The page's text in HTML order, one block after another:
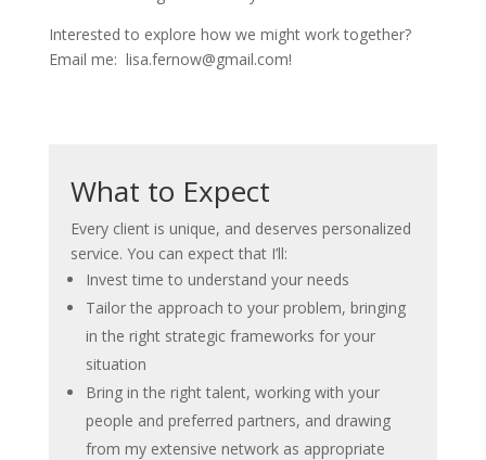
Interested to explore how we might work together?
Email me: lisa.fernow@gmail.com!
What to Expect
Every client is unique, and deserves personalized
service. You can expect that I’ll:
Invest time to understand your needs
Tailor the approach to your problem, bringing
in the right strategic frameworks for your
situation
Bring in the right talent, working with your
people and preferred partners, and drawing
from my extensive network as appropriate